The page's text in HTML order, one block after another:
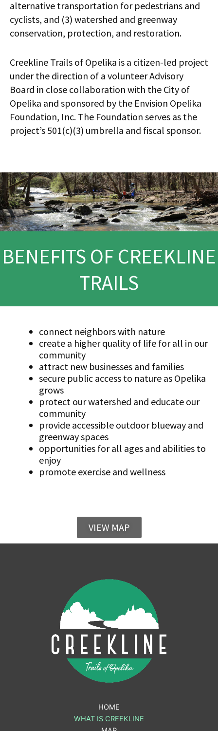
alternative transportation for pedestrians and
cyclists, and (3) watershed and greenway
conservation, protection, and restoration.
Creekline Trails of Opelika is a citizen-led project
under the direction of a volunteer Advisory
Board in close collaboration with the City of
Opelika and sponsored by the Envision Opelika
Foundation, Inc. The Foundation serves as the
project’s 501(c)(3) umbrella and fiscal sponsor.
BENEFITS OF CREEKLINE
TRAILS
connect neighbors with nature
create a higher quality of life for all in our
community
attract new businesses and families
secure public access to nature as Opelika
grows
protect our watershed and educate our
community
provide accessible outdoor blueway and
greenway spaces
opportunities for all ages and abilities to
enjoy
promote exercise and wellness
VIEW MAP
HOME
WHAT IS CREEKLINE